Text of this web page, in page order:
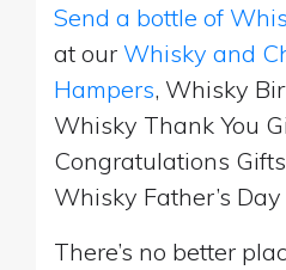
Send a bottle of
at our Whisky and
Hampers, Whisky
Whisky Thank You
Congratulations
Whisky Father’s Day
There’s no better